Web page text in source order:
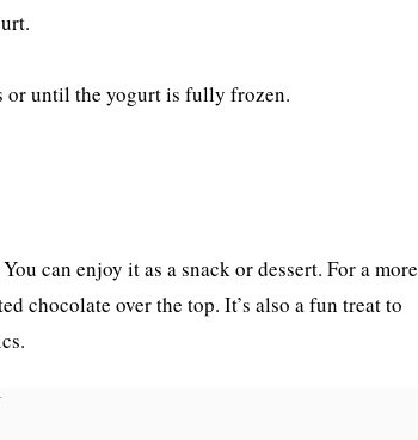
or until the yogurt is fully frozen.
can enjoy it as a snack or dessert. For a more
chocolate over the top. It’s also a fun treat to